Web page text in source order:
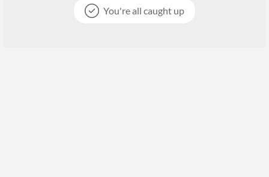
You're all caught up